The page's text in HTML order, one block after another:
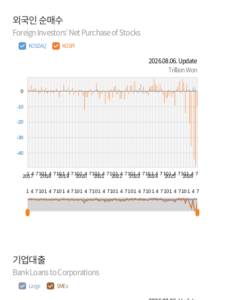
외국인 순매수
Foreign Investors’ Net Purchase of Stocks
KOSDAQ KOSPI
2026.08.06. Update
Trillion Won
1 4 7101 4 7101 4 7101 4 7101 4 7101 4 7101 4 7101 4 7101 4 7101 4 7
2017 2018 2019 2020 2021 2022 2023 2024 2025 2026
-40
-30
-20
-10
0
1 4 7101 4 7101 4 7101 4 7101 4 7101 4 7101 4 7101 4 7101 4 7101 4 7
기업대출
Bank Loans to Corporations
Large SMEs